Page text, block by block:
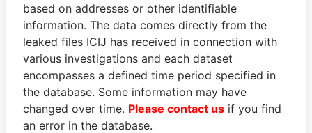
DELYAN SLAVCHEV
PEEVSKI
Former politician and
media mogul
JOHN DALLI
Former minister and EU
commissioner
based on addresses or other identifiable
information. The data comes directly from the
leaked files ICIJ has received in connection with
various investigations and each dataset
encompasses a defined time period specified in
the database. Some information may have
changed over time. Please contact us if you find
an error in the database.